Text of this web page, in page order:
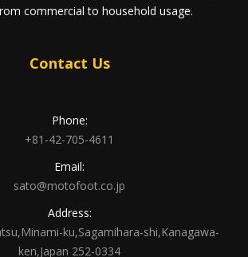
commercial to household usage.
Contact Us
Phone:
+81-42-705-4611
Email:
sato@motofoot.co.jp
Address:
ku,Sagamihara-shi,Kanagawa-
ken,Japan 252-0334